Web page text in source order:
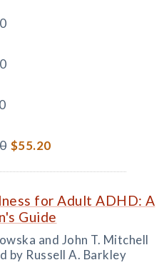
$55.20
for Adult ADHD: A
Guide
and John T. Mitchell
by Russell A. Barkley